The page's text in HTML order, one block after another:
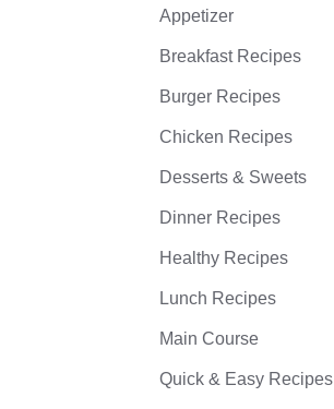
Appetizer
Breakfast Recipes
Burger Recipes
Chicken Recipes
Desserts & Sweets
Dinner Recipes
Healthy Recipes
Lunch Recipes
Main Course
Quick & Easy Recipes